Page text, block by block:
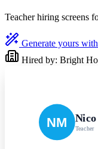
Teacher hiring screens
Generate yours
Hired by: Bright
NM Teacher